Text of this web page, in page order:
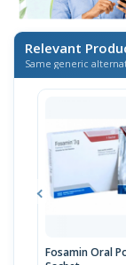
Relevant
Same generic
Fosamin Oral